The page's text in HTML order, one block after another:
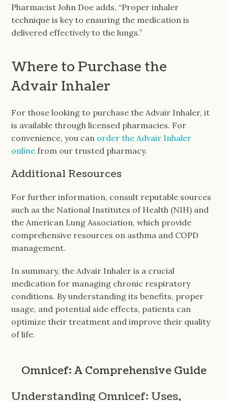
Pharmacist John Doe adds, “Proper inhaler
technique is key to ensuring the medication is
delivered effectively to the lungs.”
Where to Purchase the
Advair Inhaler
For those looking to purchase the Advair Inhaler, it
is available through licensed pharmacies. For
convenience, you can order the Advair Inhaler
online from our trusted pharmacy.
Additional Resources
For further information, consult reputable sources
such as the National Institutes of Health (NIH) and
the American Lung Association, which provide
comprehensive resources on asthma and COPD
management.
In summary, the Advair Inhaler is a crucial
medication for managing chronic respiratory
conditions. By understanding its benefits, proper
usage, and potential side effects, patients can
optimize their treatment and improve their quality
of life.
Omnicef: A Comprehensive Guide
Understanding Omnicef: Uses,